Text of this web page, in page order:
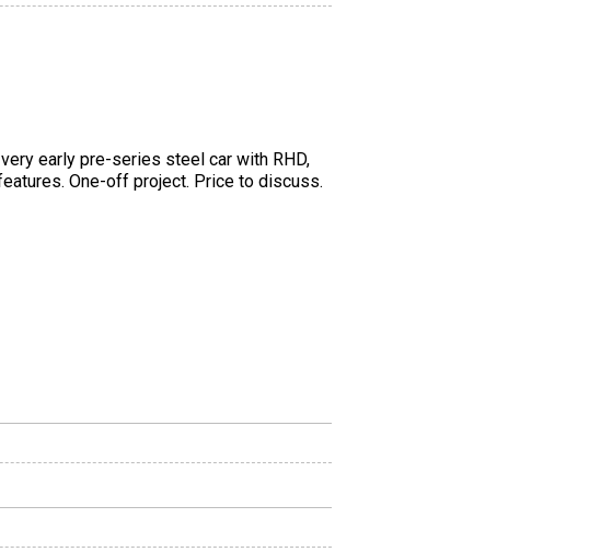
early pre-series steel car with RHD,
One-off project. Price to discuss.